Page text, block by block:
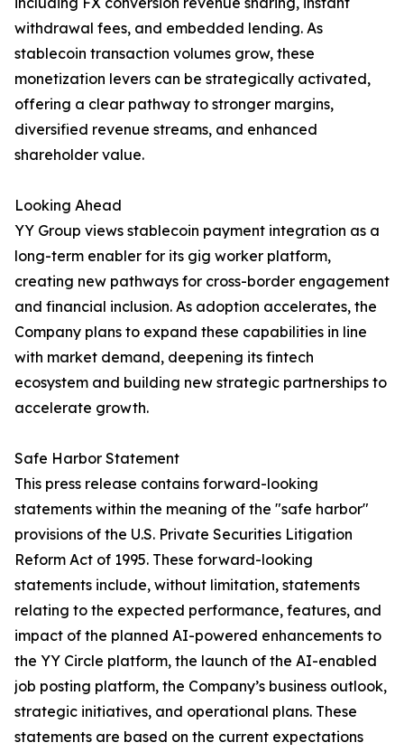
withdrawal fees, and embedded lending. As
stablecoin transaction volumes grow, these
monetization levers can be strategically activated,
offering a clear pathway to stronger margins,
diversified revenue streams, and enhanced
shareholder value.
Looking Ahead
YY Group views stablecoin payment integration as a
long-term enabler for its gig worker platform,
creating new pathways for cross-border engagement
and financial inclusion. As adoption accelerates, the
Company plans to expand these capabilities in line
with market demand, deepening its fintech
ecosystem and building new strategic partnerships to
accelerate growth.
Safe Harbor Statement
This press release contains forward-looking
statements within the meaning of the "safe harbor"
provisions of the U.S. Private Securities Litigation
Reform Act of 1995. These forward-looking
statements include, without limitation, statements
relating to the expected performance, features, and
impact of the planned AI-powered enhancements to
the YY Circle platform, the launch of the AI-enabled
job posting platform, the Company’s business outlook,
strategic initiatives, and operational plans. These
statements are based on the current expectations